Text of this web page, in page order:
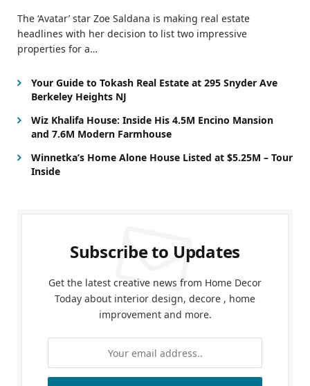
The ‘Avatar’ star Zoe Saldana is making real estate
headlines with her decision to list two impressive
properties for a…
Your Guide to Tokash Real Estate at 295 Snyder Ave
Berkeley Heights NJ
Wiz Khalifa House: Inside His 4.5M Encino Mansion
and 7.6M Modern Farmhouse
Winnetka’s Home Alone House Listed at $5.25M – Tour
Inside
Subscribe to Updates
Get the latest creative news from Home Decor
Today about interior design, decore , home
improvement and more.